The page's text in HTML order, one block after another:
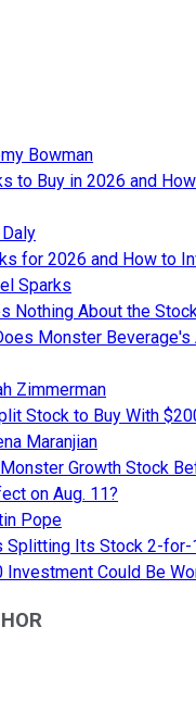
Bowman
to Buy in 2026 and
for 2026 and How to
Sparks
Nothing About the
Monster Beverage's
Zimmerman
Stock to Buy With
Maranjian
Growth Stock
on Aug. 11?
Pope
Splitting Its Stock 2-for-
Investment Could Be